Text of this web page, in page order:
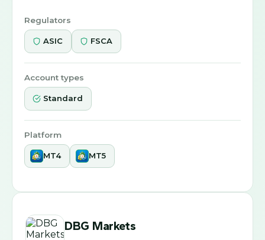
Regulators
ASIC FSCA
Account types
Standard
Platform
MT4 MT5
DBG Markets